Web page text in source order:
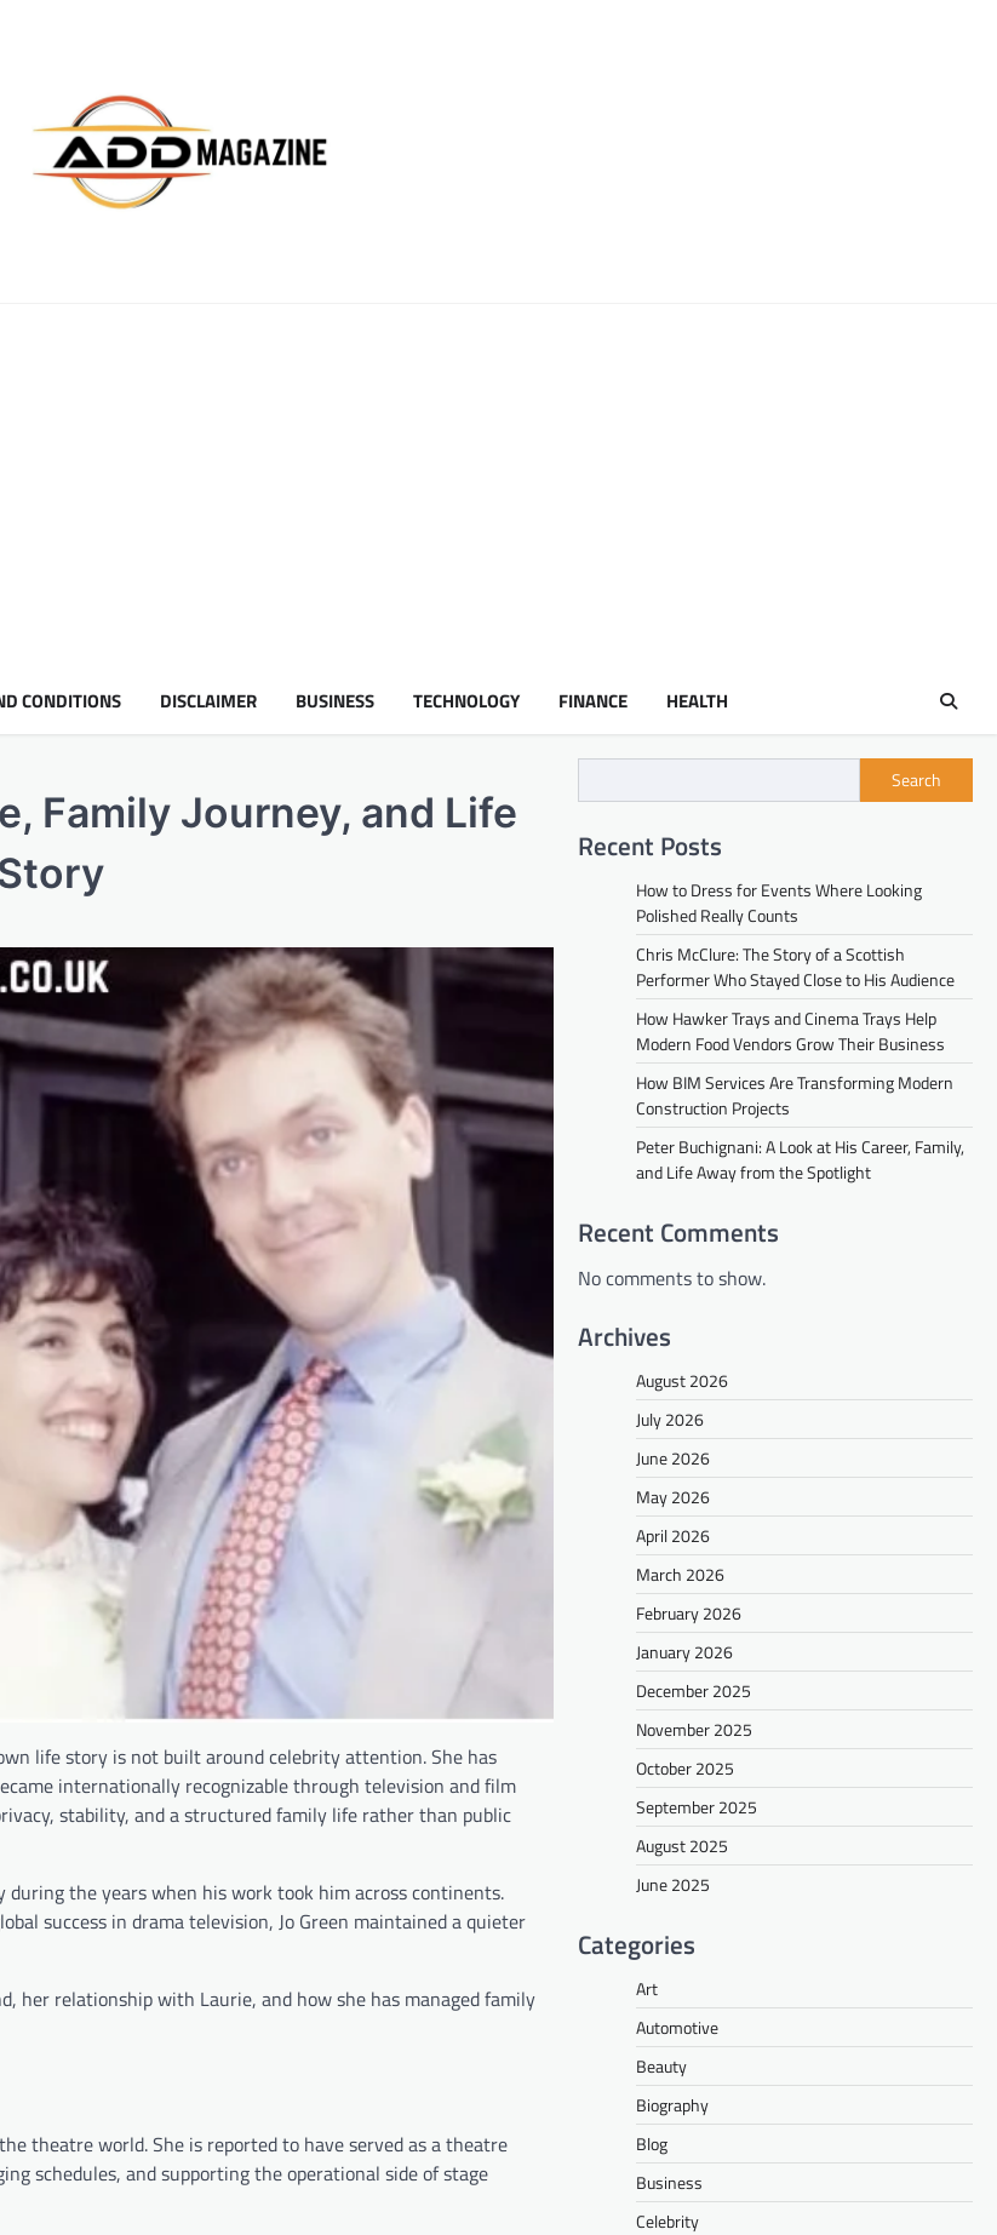
CONDITIONS DISCLAIMER BUSINESS TECHNOLOGY FINANCE HEALTH
Family Journey, and Life
life story is not built around celebrity attention. She has
internationally recognizable through television and film
stability, and a structured family life rather than public
the years when his work took him across continents.
success in drama television, Jo Green maintained a quieter
her relationship with Laurie, and how she has managed family
theatre world. She is reported to have served as a theatre
schedules, and supporting the operational side of stage
Search
Recent Posts
How to Dress for Events Where Looking
Polished Really Counts
Chris McClure: The Story of a Scottish
Performer Who Stayed Close to His Audience
How Hawker Trays and Cinema Trays Help
Modern Food Vendors Grow Their Business
How BIM Services Are Transforming Modern
Construction Projects
Peter Buchignani: A Look at His Career, Family,
and Life Away from the Spotlight
Recent Comments
No comments to show.
Archives
August 2026
July 2026
June 2026
May 2026
April 2026
March 2026
February 2026
January 2026
December 2025
November 2025
October 2025
September 2025
August 2025
June 2025
Categories
Art
Automotive
Beauty
Biography
Blog
Business
Celebrity